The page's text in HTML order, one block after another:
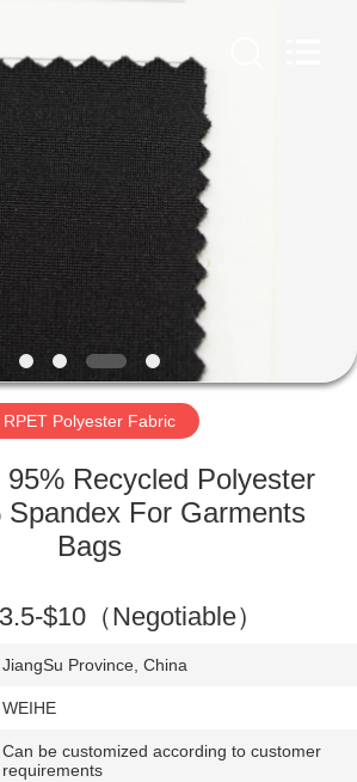
RPET Polyester Fabric
Recycled Polyester
Spandex For Garments
Bags
$10（Negotiable）
JiangSu Province, China
WEIHE
Can be customized according to customer
requirements